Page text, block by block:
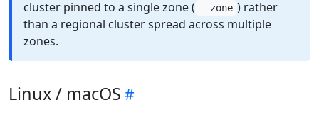
cluster pinned to a single zone ( --zone ) rather
than a regional cluster spread across multiple
zones.
Linux / macOS